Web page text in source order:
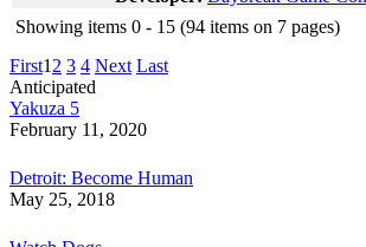
Showing items 0 - 15 (94 items on 7 pages)
First1 2 3 4 Next Last
Anticipated
Yakuza 5
February 11, 2020
Detroit: Become Human
May 25, 2018